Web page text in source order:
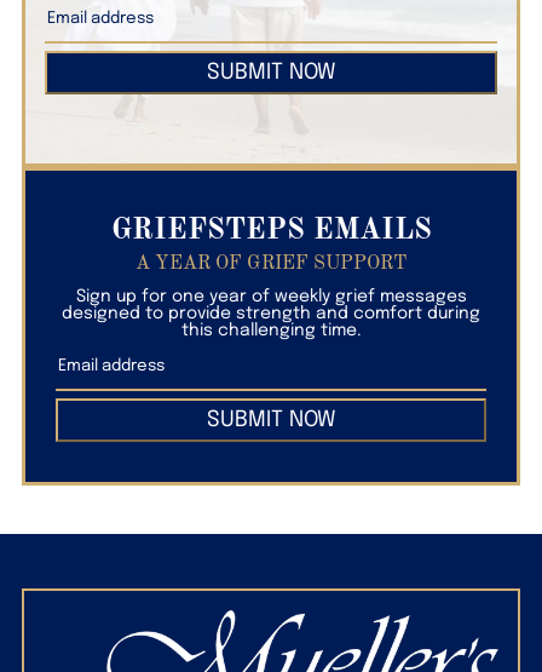
SUBMIT NOW
GRIEFSTEPS EMAILS
A YEAR OF GRIEF SUPPORT
Sign up for one year of weekly grief messages
designed to provide strength and comfort during
this challenging time.
SUBMIT NOW